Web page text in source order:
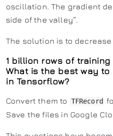
oscillation. The gradient
side of the valley”.
The solution is to
1 billion rows of
What is the best way
in Tensorflow?
Convert them to TFRecord
Save the files in Google